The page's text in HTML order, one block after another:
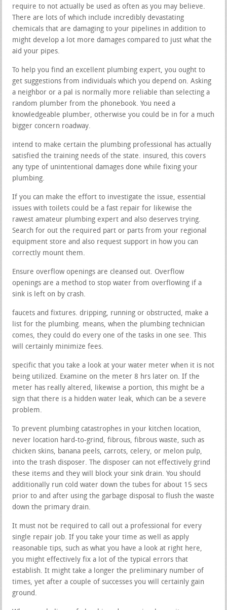
require to not actually be used as often as you may believe.
There are lots of which include incredibly devastating
chemicals that are damaging to your pipelines in addition to
might develop a lot more damages compared to just what the
aid your pipes.
To help you find an excellent plumbing expert, you ought to
get suggestions from individuals which you depend on. Asking
a neighbor or a pal is normally more reliable than selecting a
random plumber from the phonebook. You need a
knowledgeable plumber, otherwise you could be in for a much
bigger concern roadway.
intend to make certain the plumbing professional has actually
satisfied the training needs of the state. insured, this covers
any type of unintentional damages done while fixing your
plumbing.
If you can make the effort to investigate the issue, essential
issues with toilets could be a fast repair for likewise the
rawest amateur plumbing expert and also deserves trying.
Search for out the required part or parts from your regional
equipment store and also request support in how you can
correctly mount them.
Ensure overflow openings are cleansed out. Overflow
openings are a method to stop water from overflowing if a
sink is left on by crash.
faucets and fixtures. dripping, running or obstructed, make a
list for the plumbing. means, when the plumbing technician
comes, they could do every one of the tasks in one see. This
will certainly minimize fees.
specific that you take a look at your water meter when it is not
being utilized. Examine on the meter 8 hrs later on. If the
meter has really altered, likewise a portion, this might be a
sign that there is a hidden water leak, which can be a severe
problem.
To prevent plumbing catastrophes in your kitchen location,
never location hard-to-grind, fibrous, fibrous waste, such as
chicken skins, banana peels, carrots, celery, or melon pulp,
into the trash disposer. The disposer can not effectively grind
these items and they will block your sink drain. You should
additionally run cold water down the tubes for about 15 secs
prior to and after using the garbage disposal to flush the waste
down the primary drain.
It must not be required to call out a professional for every
single repair job. If you take your time as well as apply
reasonable tips, such as what you have a look at right here,
you might effectively fix a lot of the typical errors that
establish. It might take a longer the preliminary number of
times, yet after a couple of successes you will certainly gain
ground.